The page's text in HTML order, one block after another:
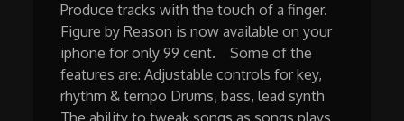
Produce tracks with the touch of a finger.
Figure by Reason is now available on your
iphone for only 99 cent. Some of the
features are: Adjustable controls for key,
rhythm & tempo Drums, bass, lead synth